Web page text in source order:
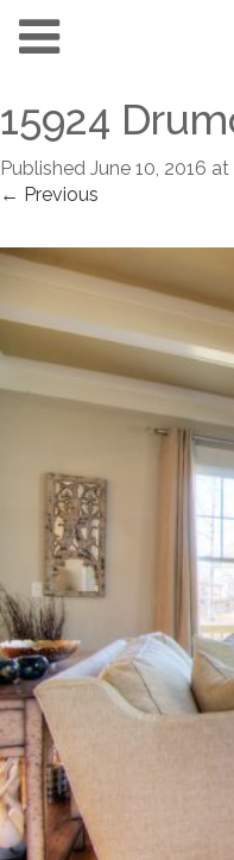
15924
Published June 10, 2016 at
← Previous